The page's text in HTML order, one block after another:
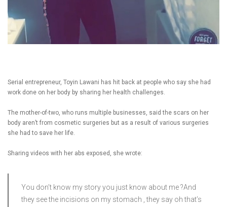
Serial entrepreneur, Toyin Lawani has hit back at people who say she had
work done on her body by sharing her health challenges.
The mother-of-two, who runs multiple businesses, said the scars on her
body aren’t from cosmetic surgeries but as a result of various surgeries
she had to save her life.
Sharing videos with her abs exposed, she wrote:
You don’t know my story you just know about me ?And
they see the incisions on my stomach , they say oh that’s